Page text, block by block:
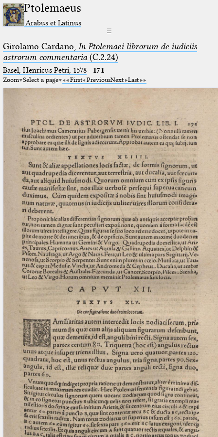
Ptolemaeus
Arabus et Latinus
☰
Girolamo Cardano, In Ptolemaei librorum de iudiciis
astrorum commentaria(C.2.24)
Basel, Henricus Petri, 1578· 171
Zoom Select a page First PreviousNext Last